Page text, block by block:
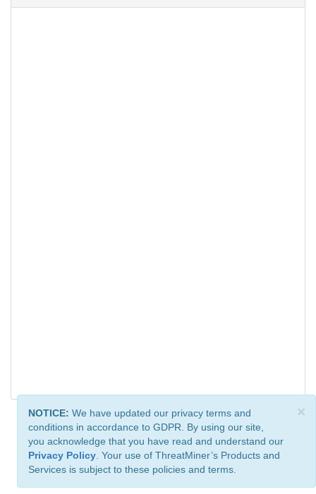
×
NOTICE: We have updated our privacy terms and
conditions in accordance to GDPR. By using our site,
you acknowledge that you have read and understand our
Privacy Policy . Your use of ThreatMiner’s Products and
Services is subject to these policies and terms.